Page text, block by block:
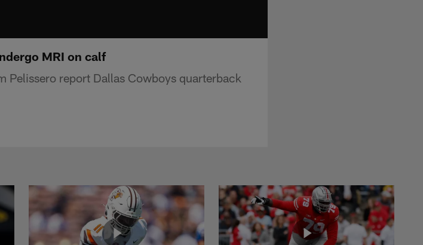
MRI on calf
Pelissero report Dallas Cowboys quarterback